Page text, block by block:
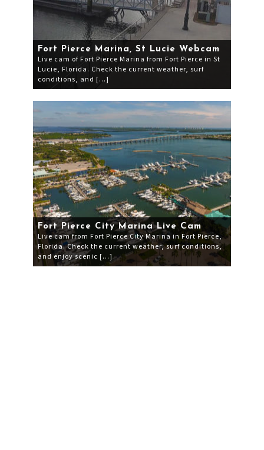
Fort Pierce Marina, St Lucie Webcam
Live cam of Fort Pierce Marina from Fort Pierce in St
Lucie, Florida. Check the current weather, surf
conditions, and […]
Fort Pierce City Marina Live Cam
Live cam from Fort Pierce City Marina in Fort Pierce,
Florida. Check the current weather, surf conditions,
and enjoy scenic […]